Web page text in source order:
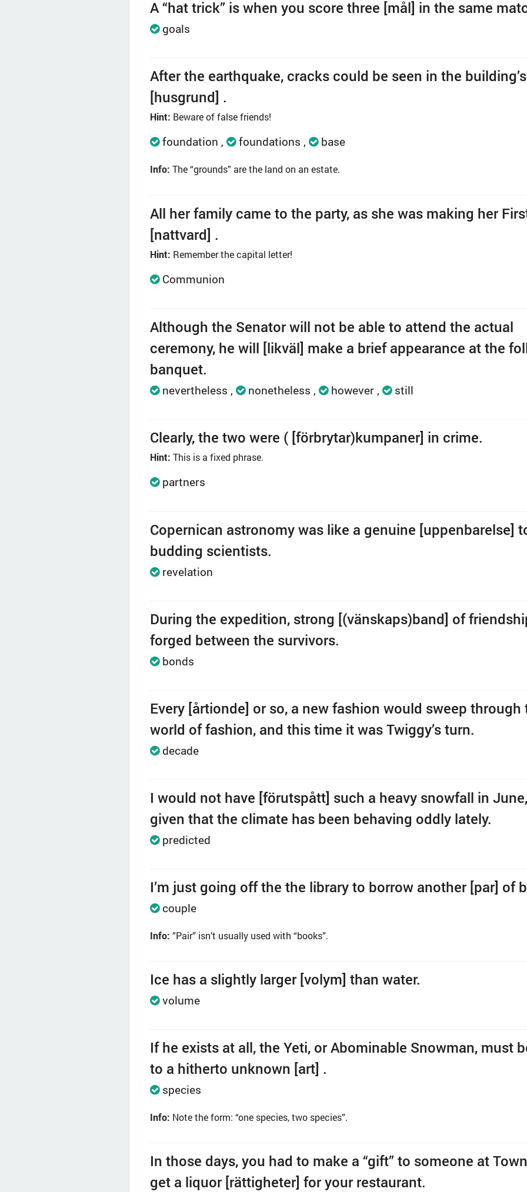
A “hat trick” is when you score three [mål] in the same
goals
After the earthquake, cracks could be seen in the building’s
[husgrund] .
Hint: Beware of false friends!
foundation foundations base
Info: The “grounds” are the land on an estate.
All her family came to the party, as she was making her
[nattvard] .
Hint: Remember the capital letter!
Communion
Although the Senator will not be able to attend the actual
ceremony, he will [likväl] make a brief appearance at the
banquet.
nevertheless nonetheless however still
Clearly, the two were ( [förbrytar)kumpaner] in crime.
Hint: This is a fixed phrase.
partners
Copernican astronomy was like a genuine [uppenbarelse]
budding scientists.
revelation
During the expedition, strong [(vänskaps)band] of
forged between the survivors.
bonds
Every [årtionde] or so, a new fashion would sweep through
world of fashion, and this time it was Twiggy’s turn.
decade
I would not have [förutspått] such a heavy snowfall in
given that the climate has been behaving oddly lately.
predicted
I’m just going off the the library to borrow another [par] of
couple
Info: ”Pair” isn’t usually used with “books”.
Ice has a slightly larger [volym] than water.
volume
If he exists at all, the Yeti, or Abominable Snowman, must
to a hitherto unknown [art] .
species
Info: Note the form: “one species, two species”.
In those days, you had to make a “gift” to someone at
get a liquor [rättigheter] for your restaurant.